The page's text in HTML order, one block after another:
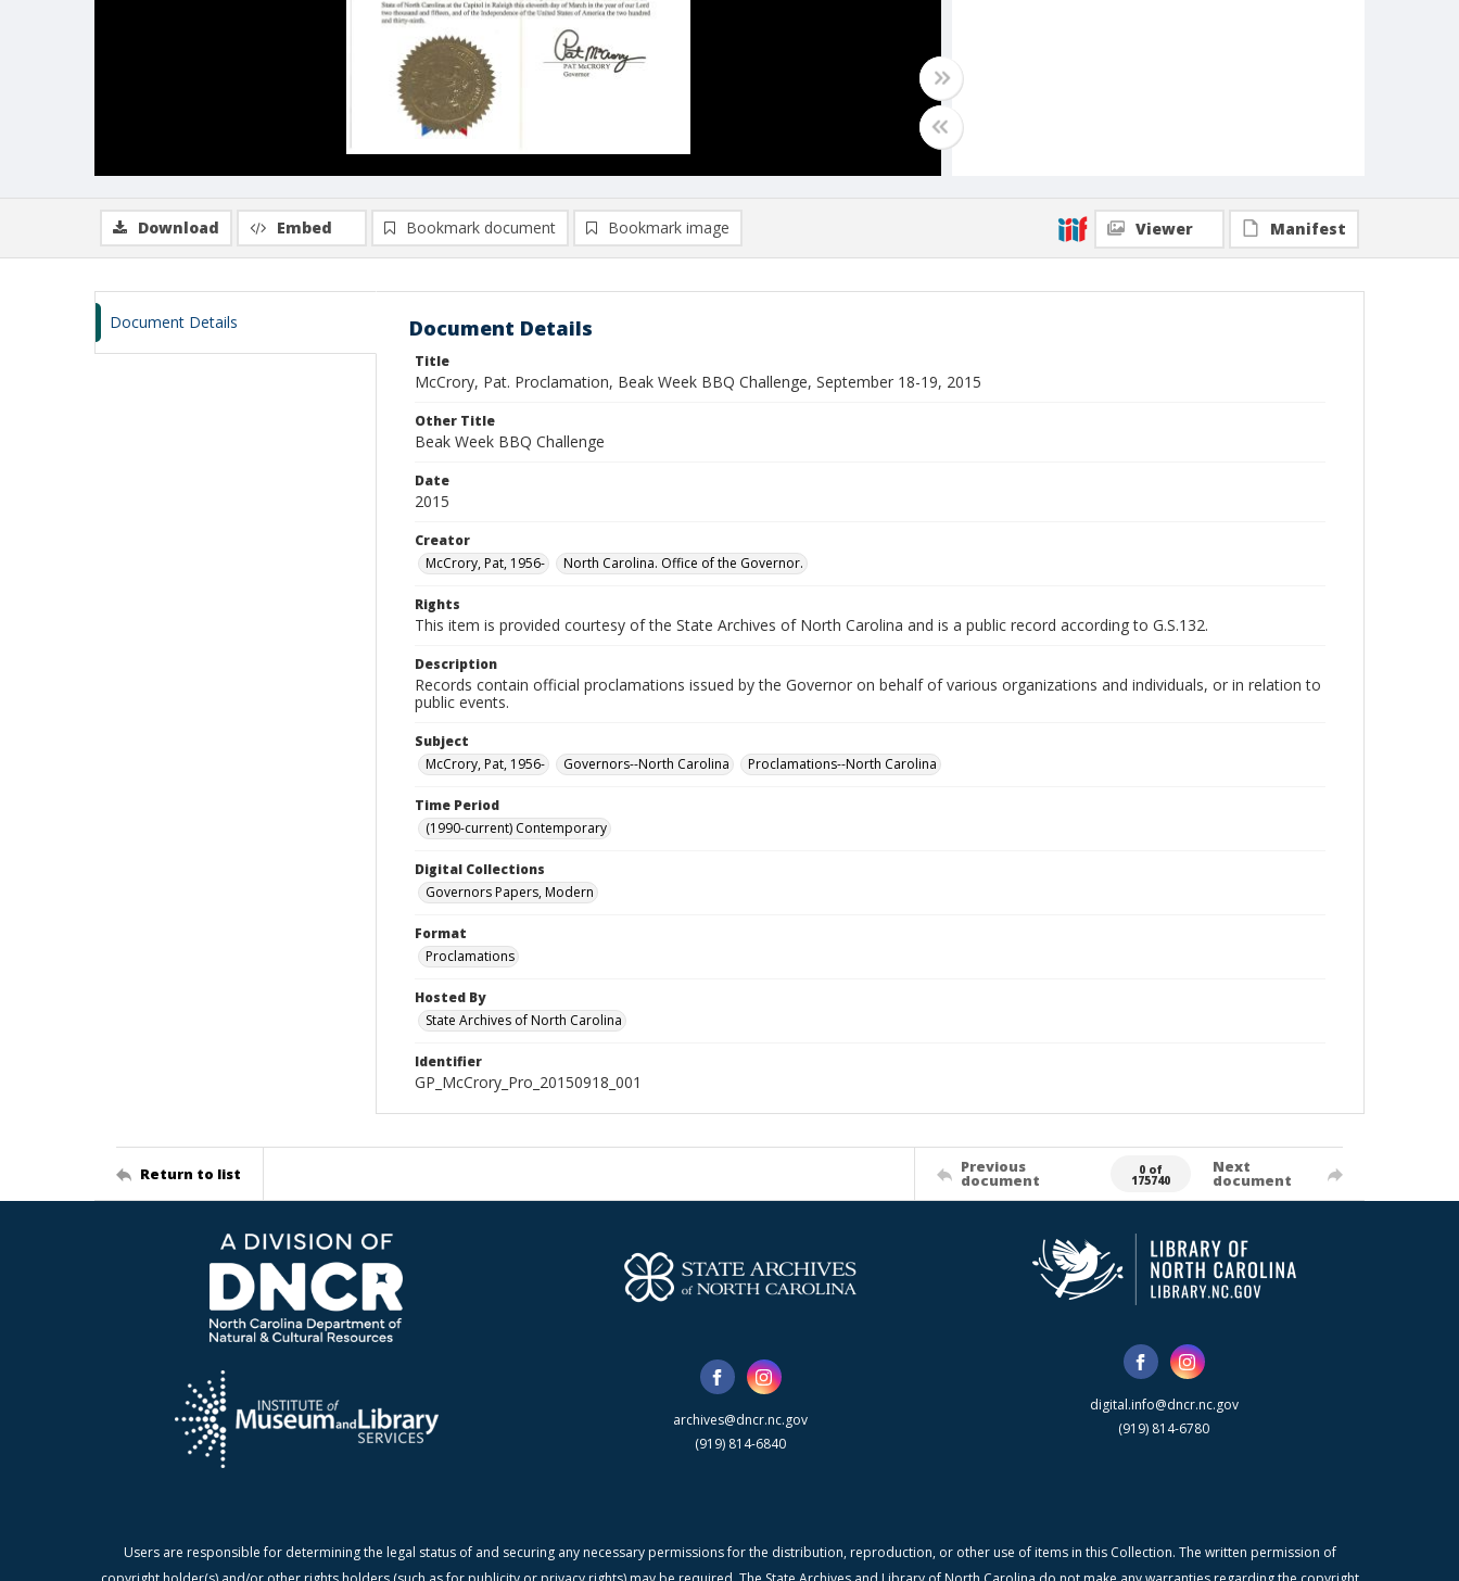
Download Embed Bookmark document Bookmark image Viewer Manifest
Document Details Document Details
Title
McCrory, Pat. Proclamation, Beak Week BBQ Challenge, September 18-19, 2015
Other Title
Beak Week BBQ Challenge
Date
2015
Creator
McCrory, Pat, 1956-
North Carolina. Office of the Governor.
Rights
This item is provided courtesy of the State Archives of North Carolina and is a public record according to G.S.132.
Description
Records contain official proclamations issued by the Governor on behalf of various organizations and individuals, or in relation to
public events.
Subject
McCrory, Pat, 1956-
Governors--North Carolina Proclamations--North Carolina
Time Period
(1990-current) Contemporary
Digital Collections
Governors Papers, Modern
Format
Proclamations
Hosted By
State Archives of North Carolina
Identifier
GP_McCrory_Pro_20150918_001
Return to list Previous
document
0 of
175740
Next
document
archives@dncr.nc.gov
(919) 814-6840
digital.info@dncr.nc.gov
(919) 814-6780
Users are responsible for determining the legal status of and securing any necessary permissions for the distribution, reproduction, or other use of items in this Collection. The written permission of